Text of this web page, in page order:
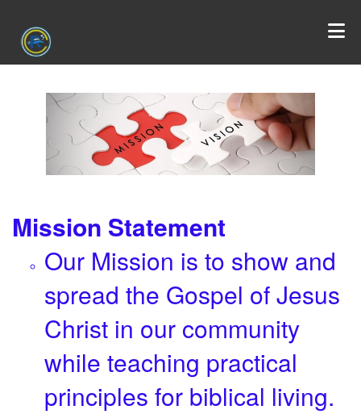
Mission Statement
Our Mission is to show and
spread the Gospel of Jesus
Christ in our community
while teaching practical
principles for biblical living.